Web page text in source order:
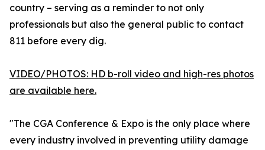
country – serving as a reminder to not only
professionals but also the general public to contact
811 before every dig.
VIDEO/PHOTOS: HD b-roll video and high-res photos
are available here.
"The CGA Conference & Expo is the only place where
every industry involved in preventing utility damage